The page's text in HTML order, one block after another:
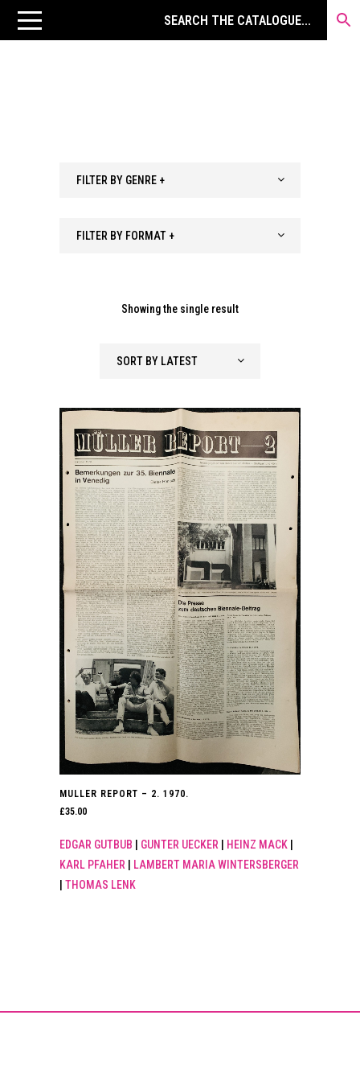
FILTER BY GENRE +
FILTER BY FORMAT +
Showing the single result
SORT BY LATEST
MULLER REPORT – 2. 1970.
£35.00
EDGAR GUTBUB | GUNTER UECKER | HEINZ MACK |
KARL PFAHER | LAMBERT MARIA WINTERSBERGER
| THOMAS LENK